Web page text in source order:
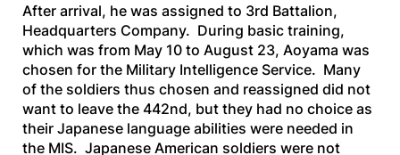
After arrival, he was assigned to 3rd Battalion,
Headquarters Company. During basic training,
which was from May 10 to August 23, Aoyama was
chosen for the Military Intelligence Service. Many
of the soldiers thus chosen and reassigned did not
want to leave the 442nd, but they had no choice as
their Japanese language abilities were needed in
the MIS. Japanese American soldiers were not